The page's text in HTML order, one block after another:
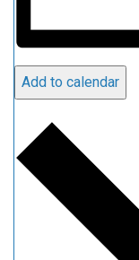
Add to calendar